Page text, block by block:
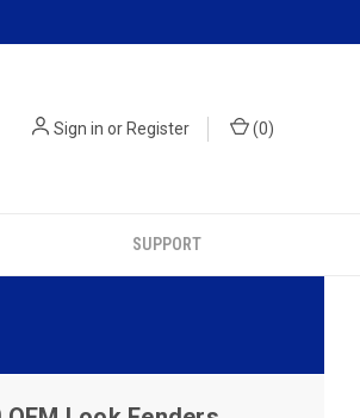
Sign in orRegister (0)
SUPPORT